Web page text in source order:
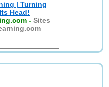
| Turning
Head!
-Sites